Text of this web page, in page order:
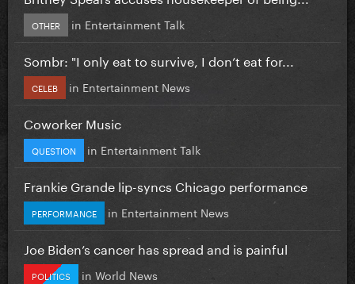
OTHER in Entertainment Talk
Sombr: "I only eat to survive, I don’t eat for...
CELEB in Entertainment News
Coworker Music
QUESTION in Entertainment Talk
Frankie Grande lip-syncs Chicago performance
PERFORMANCE in Entertainment News
Joe Biden’s cancer has spread and is painful
POLITICS in World News